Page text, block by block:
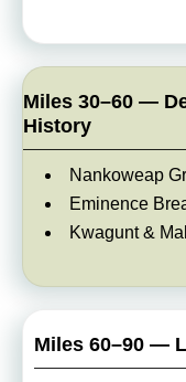
Miles 30–60 —
History
Nankoweap
Eminence
Kwagunt &
Miles 60–90 —